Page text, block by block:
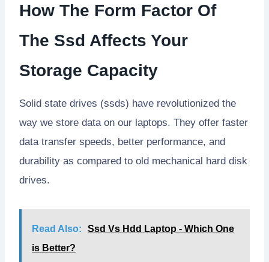
How The Form Factor Of
The Ssd Affects Your
Storage Capacity
Solid state drives (ssds) have revolutionized the
way we store data on our laptops. They offer faster
data transfer speeds, better performance, and
durability as compared to old mechanical hard disk
drives.
Read Also:
Ssd Vs Hdd Laptop - Which One
is Better?